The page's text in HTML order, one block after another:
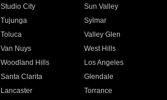
Studio City
Sun Valley
Tujunga
Sylmar
Toluca
Valley Glen
Van Nuys
West Hills
Woodland Hills
Los Angeles
Santa Clarita
Glendale
Lancaster
Torrance